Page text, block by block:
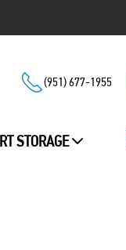
(951) 677-1955
STORAGE